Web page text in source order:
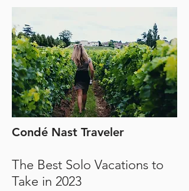
Condé Nast Traveler
The Best Solo Vacations to
Take in 2023